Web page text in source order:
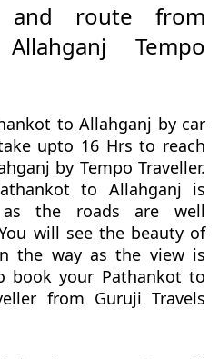
and route from
Tempo
to Allahganj by car
upto 16 Hrs to reach
by Tempo Traveller.
to Allahganj is
the roads are well
will see the beauty of
the way as the view is
book your Pathankot to
from Guruji Travels